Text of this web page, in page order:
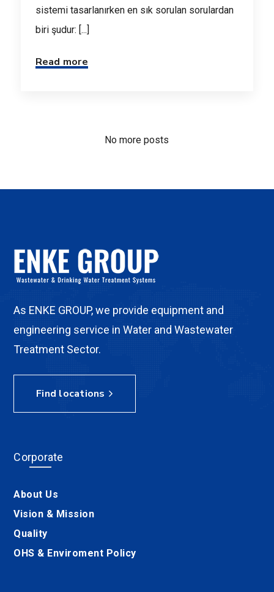
sistemi tasarlanırken en sık sorulan sorulardan
biri şudur: [...]
Read more
No more posts
As ENKE GROUP, we provide equipment and
engineering service in Water and Wastewater
Treatment Sector.
Find locations
Corporate
About Us
Vision & Mission
Quality
OHS & Enviroment Policy